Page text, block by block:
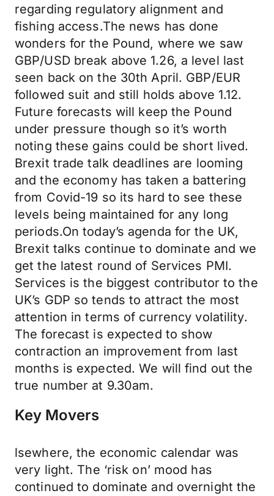
regarding regulatory alignment and
fishing access.The news has done
wonders for the Pound, where we saw
GBP/USD break above 1.26, a level last
seen back on the 30th April. GBP/EUR
followed suit and still holds above 1.12.
Future forecasts will keep the Pound
under pressure though so it’s worth
noting these gains could be short lived.
Brexit trade talk deadlines are looming
and the economy has taken a battering
from Covid-19 so its hard to see these
levels being maintained for any long
periods.On today’s agenda for the UK,
Brexit talks continue to dominate and we
get the latest round of Services PMI.
Services is the biggest contributor to the
UK’s GDP so tends to attract the most
attention in terms of currency volatility.
The forecast is expected to show
contraction an improvement from last
months is expected. We will find out the
true number at 9.30am.
Key Movers
lsewhere, the economic calendar was
very light. The ‘risk on’ mood has
continued to dominate and overnight the